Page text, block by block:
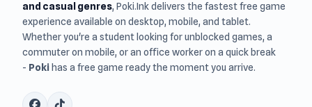
and casual genres, Poki.Ink delivers the fastest free game
experience available on desktop, mobile, and tablet.
Whether you're a student looking for unblocked games, a
commuter on mobile, or an office worker on a quick break
- Poki has a free game ready the moment you arrive.